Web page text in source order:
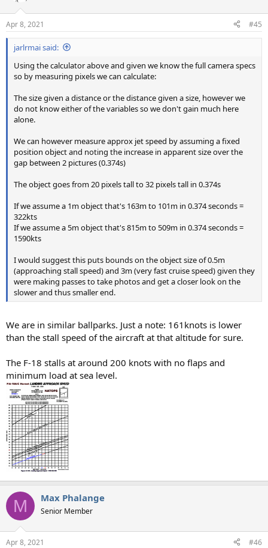
Apr 8, 2021 #45
jarlrmai said:
Using the calculator above and given we know the full camera specs
so by measuring pixels we can calculate:
The size given a distance or the distance given a size, however we
do not know either of the variables so we don't gain much here
alone.
We can however measure approx jet speed by assuming a fixed
position object and noting the increase in apparent size over the
gap between 2 pictures (0.374s)
The object goes from 20 pixels tall to 32 pixels tall in 0.374s
If we assume a 1m object that's 163m to 101m in 0.374 seconds =
322kts
If we assume a 5m object that's 815m to 509m in 0.374 seconds =
1590kts
I would suggest this puts bounds on the object size of 0.5m
(approaching stall speed) and 3m (very fast cruise speed) given they
were making passes to take photos and get a closer look on the
slower and thus smaller end.
We are in similar ballparks. Just a note: 161knots is lower
than the stall speed of the aircraft at that altitude for sure.
The F-18 stalls at around 200 knots with no flaps and
minimum load at sea level.
M Max Phalange
Senior Member
Apr 8, 2021 #46